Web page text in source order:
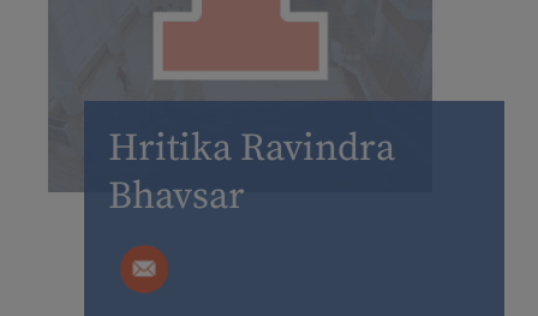
Hritika Ravindra
Bhavsar